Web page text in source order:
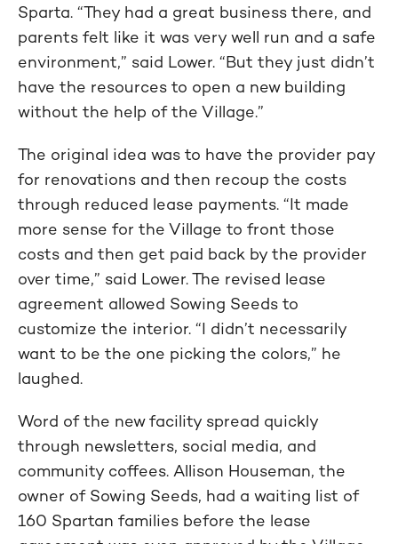
Sparta. “They had a great business there, and
parents felt like it was very well run and a safe
environment,” said Lower. “But they just didn’t
have the resources to open a new building
without the help of the Village.”
The original idea was to have the provider pay
for renovations and then recoup the costs
through reduced lease payments. “It made
more sense for the Village to front those
costs and then get paid back by the provider
over time,” said Lower. The revised lease
agreement allowed Sowing Seeds to
customize the interior. “I didn’t necessarily
want to be the one picking the colors,” he
laughed.
Word of the new facility spread quickly
through newsletters, social media, and
community coffees. Allison Houseman, the
owner of Sowing Seeds, had a waiting list of
160 Spartan families before the lease